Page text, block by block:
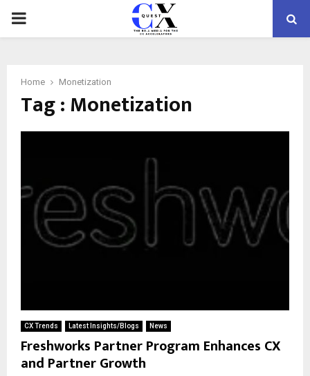
PRIMARY
Home Monetization
Tag : Monetization
CX Trends Latest Insights/Blogs News
Freshworks Partner Program Enhances CX
and Partner Growth